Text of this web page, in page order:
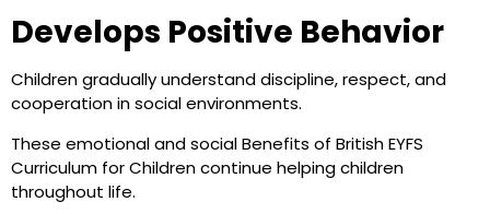
Develops Positive Behavior
Children gradually understand discipline, respect, and
cooperation in social environments.
These emotional and social Benefits of British EYFS
Curriculum for Children continue helping children
throughout life.